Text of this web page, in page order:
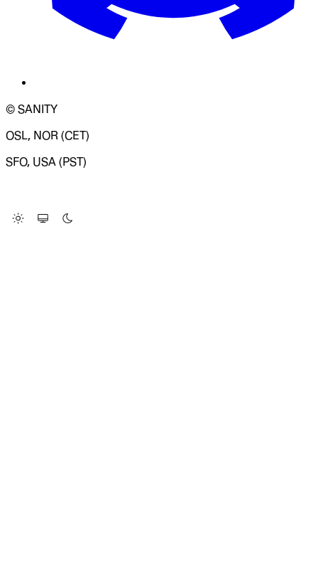
© SANITY
OSL, NOR (CET)
SFO, USA (PST)
Change Site Theme